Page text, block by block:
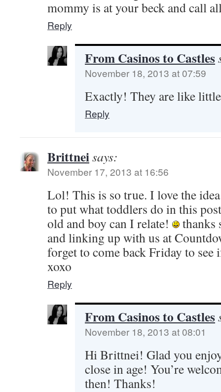
mommy is at your beck and call
Reply
From Casinos to Castles
November 18, 2013 at 07:59
Exactly! They are like
Reply
Brittneisays:
November 17, 2013 at 16:56
Lol! This is so true. I love the
to put what toddlers do in this
old and boy can I relate!
thanks
and linking up with us at
forget to come back Friday to see
xoxo
Reply
From Casinos to Castles
November 18, 2013 at 08:01
Hi Brittnei! Glad you
close in age! You’re
then! Thanks!